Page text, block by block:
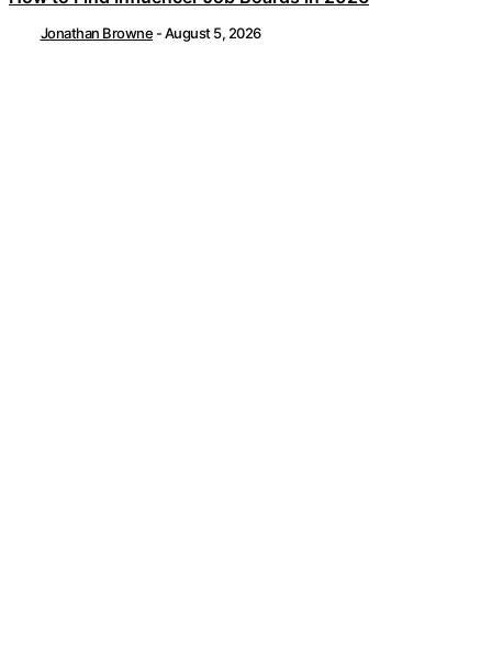
Jonathan Browne -August 5, 2026